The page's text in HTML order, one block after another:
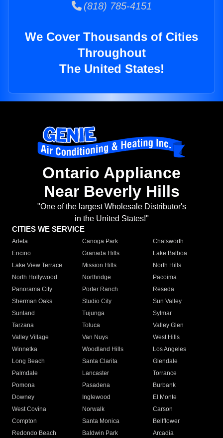
(818) 785-4151
We Cover Thousands of Cities
Throughout
The United States!
Ontario Appliance
Near Beverly Hills
"One of the largest Wholesale Distributor's
in the United States!"
CITIES WE SERVICE
Arleta Canoga Park
Chatsworth
Encino
Granada Hills
Lake Balboa
Lake View Terrace
Mission Hills
North Hills
North Hollywood
Northridge
Pacoima
Panorama City
Porter Ranch
Reseda
Sherman Oaks
Studio City
Sun Valley
Sunland
Tujunga
Sylmar
Tarzana
Toluca
Valley Glen
Valley Village
Van Nuys
West Hills
Winnetka
Woodland Hills
Los Angeles
Long Beach
Santa Clarita
Glendale
Palmdale
Lancaster
Torrance
Pomona
Pasadena
Burbank
Downey
Inglewood
El Monte
West Covina
Norwalk
Carson
Compton
Santa Monica
Bellflower
Redondo Beach
Baldwin Park Arcadia